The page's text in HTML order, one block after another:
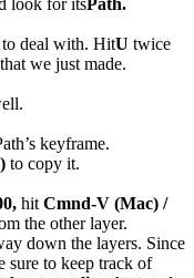
to deal with. HitU twice
we just made.
keyframe.
to copy it.
hit Cmnd-V (Mac) /
the other layer.
down the layers. Since
sure to keep track of